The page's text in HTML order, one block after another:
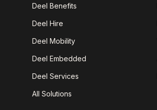
Deel Benefits
Deel Hire
Deel Mobility
Deel Embedded
Deel Services
All Solutions